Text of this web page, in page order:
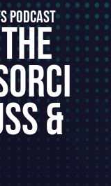
PODCAST
&